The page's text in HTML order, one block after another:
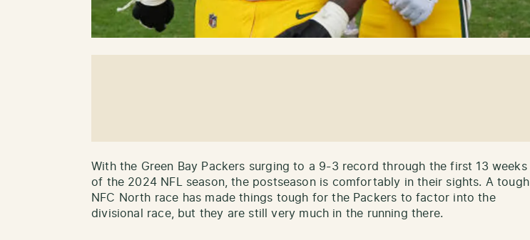
With the Green Bay Packers surging to a 9-3 record through the first 13 weeks
of the 2024 NFL season, the postseason is comfortably in their sights. A tough
NFC North race has made things tough for the Packers to factor into the
divisional race, but they are still very much in the running there.